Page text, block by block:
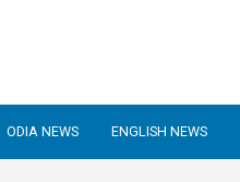
ODIA NEWS ENGLISH NEWS